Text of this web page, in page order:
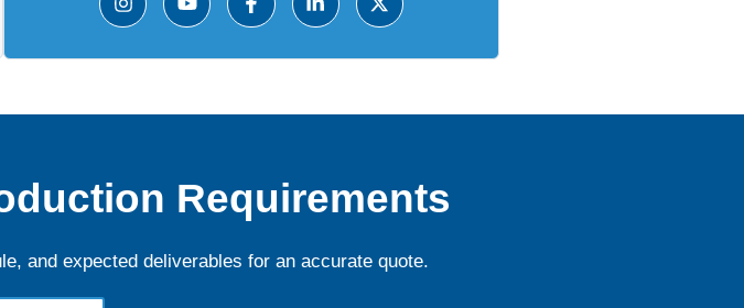
Requirements
and expected deliverables for an accurate quote.